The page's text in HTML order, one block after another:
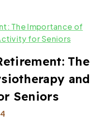
The
and
Seniors